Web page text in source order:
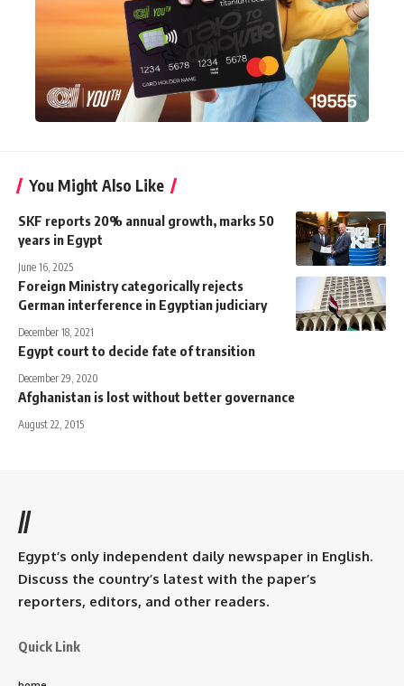
You Might Also Like
SKF reports 20% annual growth, marks 50
years in Egypt
June 16, 2025
Foreign Ministry categorically rejects
German interference in Egyptian judiciary
December 18, 2021
Egypt court to decide fate of transition
December 29, 2020
Afghanistan is lost without better governance
August 22, 2015
//
Egypt’s only independent daily newspaper in English.
Discuss the country’s latest with the paper’s
reporters, editors, and other readers.
Quick Link